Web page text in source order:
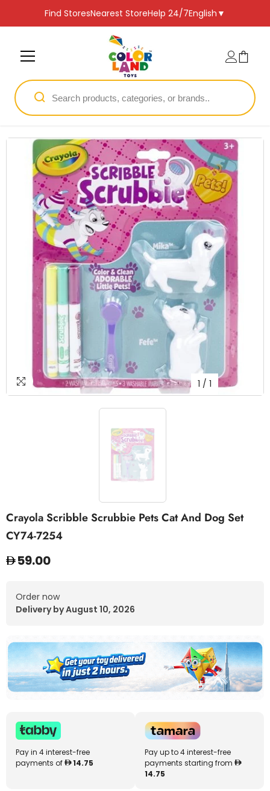
Find StoresNearest StoreHelp 24/7English ▼
1 / 1
Crayola Scribble Scrubbie Pets Cat And Dog Set
CY74-7254
59.00
Order now
Delivery by August 10, 2026
Pay in 4 interest-free
payments of
14.75
Pay up to 4 interest-free
payments starting from
14.75